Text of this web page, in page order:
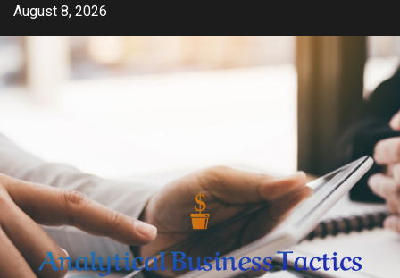
Skip
content
August 8, 2026